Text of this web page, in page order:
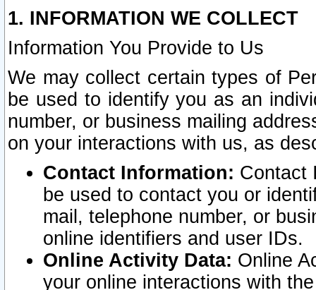
1. INFORMATION WE COLLECT
Information You Provide to Us
We may collect certain types of
be used to identify you as an
number, or business mailing
on your interactions with us, as
Contact Information: Contact
be used to contact you or
mail, telephone number, or
online identifiers and user IDs.
Online Activity Data: Online
your online interactions with